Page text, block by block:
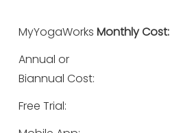
MyYogaWorks Monthly Cost:
Annual or
Biannual Cost:
Free Trial: